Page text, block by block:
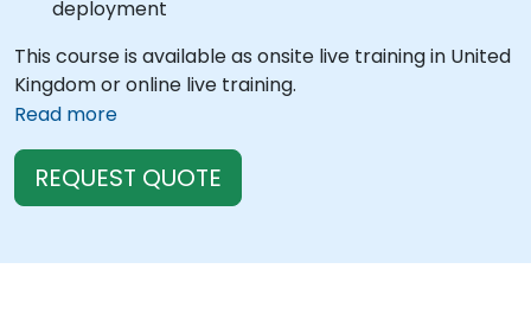
deployment
This course is available as onsite live training in United
Kingdom or online live training.
Read more
REQUEST QUOTE